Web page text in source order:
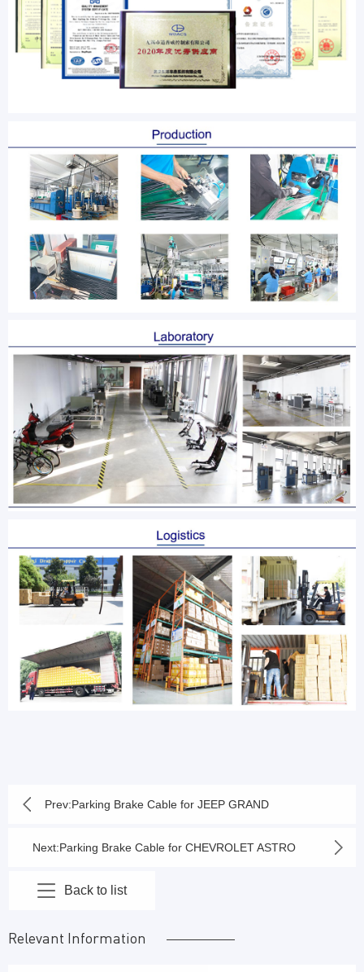
Prev:Parking Brake Cable for JEEP GRAND
CHEROKEE 2000-2004
Next:Parking Brake Cable for CHEVROLET ASTRO
2005-03, GMC SAFARI 2005-03
Back to list
Relevant Information